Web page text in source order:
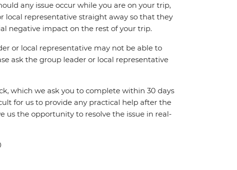
any issue occur while you are on your trip,
local representative straight away so that they
negative impact on the rest of your trip.
or local representative may not be able to
ask the group leader or local representative
which we ask you to complete within 30 days
for us to provide any practical help after the
the opportunity to resolve the issue in real-